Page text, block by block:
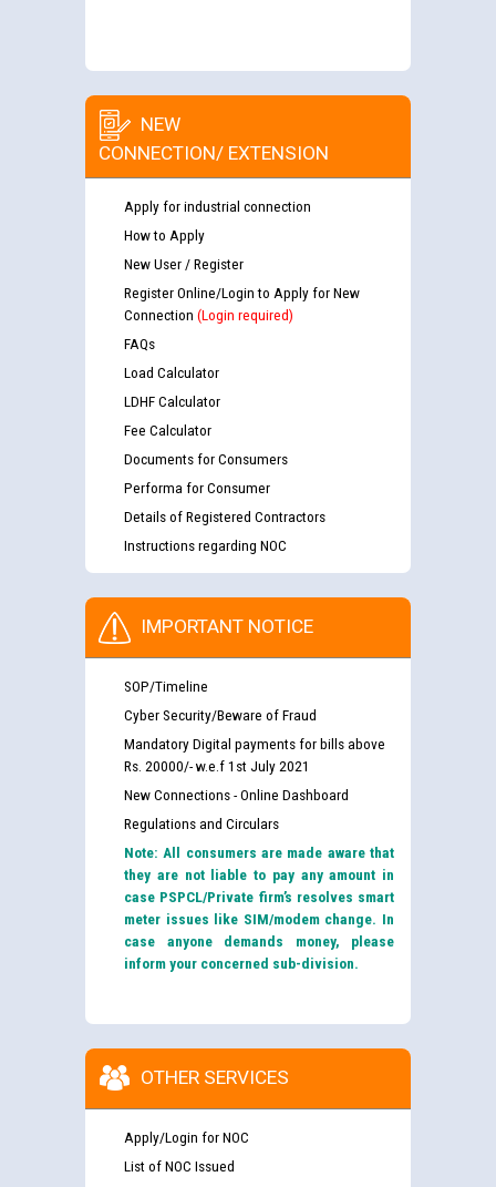
NEW
CONNECTION/ EXTENSION
Apply for industrial connection
How to Apply
New User / Register
Register Online/Login to Apply for New
Connection (Login required)
FAQs
Load Calculator
LDHF Calculator
Fee Calculator
Documents for Consumers
Performa for Consumer
Details of Registered Contractors
Instructions regarding NOC
IMPORTANT NOTICE
SOP/Timeline
Cyber Security/Beware of Fraud
Mandatory Digital payments for bills above
Rs. 20000/- w.e.f 1st July 2021
New Connections - Online Dashboard
Regulations and Circulars
Note: All consumers are made aware that
they are not liable to pay any amount in
case PSPCL/Private firm’s resolves smart
meter issues like SIM/modem change. In
case anyone demands money, please
inform your concerned sub-division.
OTHER SERVICES
Apply/Login for NOC
List of NOC Issued